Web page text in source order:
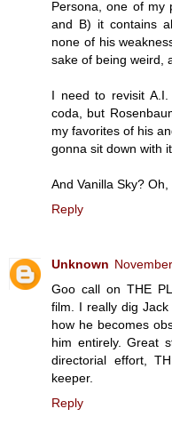
Persona, one of my
and B) it contains
none of his
sake of being weird,
I need to revisit
coda, but
my favorites of his
gonna sit down with
And Vanilla Sky?
Reply
Unknown
Goo call on THE
film. I really dig
how he becomes
him entirely. Great
directorial effort,
keeper.
Reply